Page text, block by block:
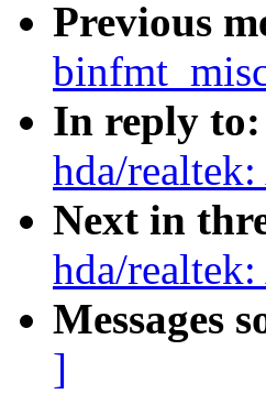
Previous
In reply to:
hda/
Next in
hda/
Messages
]